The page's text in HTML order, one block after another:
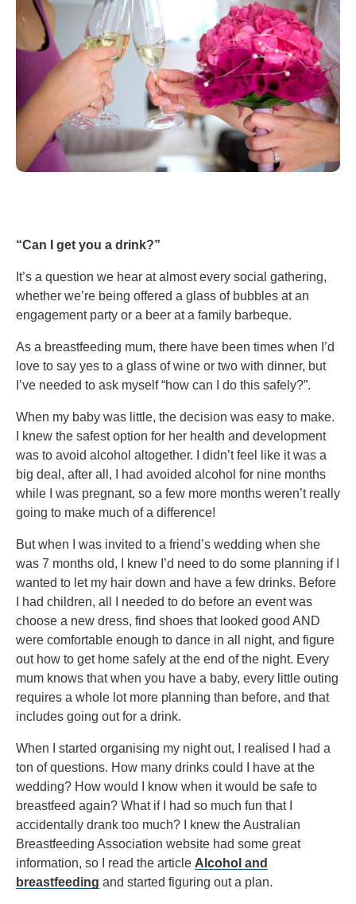
“Can I get you a drink?”
It’s a question we hear at almost every social gathering,
whether we’re being offered a glass of bubbles at an
engagement party or a beer at a family barbeque.
As a breastfeeding mum, there have been times when I’d
love to say yes to a glass of wine or two with dinner, but
I’ve needed to ask myself “how can I do this safely?”.
When my baby was little, the decision was easy to make.
I knew the safest option for her health and development
was to avoid alcohol altogether. I didn’t feel like it was a
big deal, after all, I had avoided alcohol for nine months
while I was pregnant, so a few more months weren’t really
going to make much of a difference!
But when I was invited to a friend’s wedding when she
was 7 months old, I knew I’d need to do some planning if I
wanted to let my hair down and have a few drinks. Before
I had children, all I needed to do before an event was
choose a new dress, find shoes that looked good AND
were comfortable enough to dance in all night, and figure
out how to get home safely at the end of the night. Every
mum knows that when you have a baby, every little outing
requires a whole lot more planning than before, and that
includes going out for a drink.
When I started organising my night out, I realised I had a
ton of questions. How many drinks could I have at the
wedding? How would I know when it would be safe to
breastfeed again? What if I had so much fun that I
accidentally drank too much? I knew the Australian
Breastfeeding Association website had some great
information, so I read the article Alcohol and
breastfeeding and started figuring out a plan.